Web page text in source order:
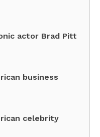
actor Brad Pitt
business
celebrity